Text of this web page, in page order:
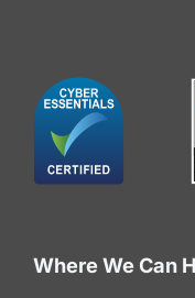
Where We Can